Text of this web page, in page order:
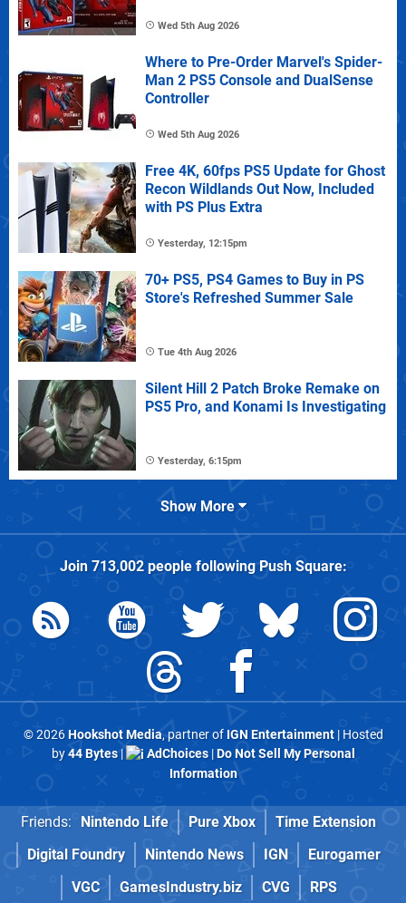
Wed 5th Aug 2026
Where to Pre-Order Marvel's Spider-
Man 2 PS5 Console and DualSense
Controller
Wed 5th Aug 2026
Free 4K, 60fps PS5 Update for Ghost
Recon Wildlands Out Now, Included
with PS Plus Extra
Yesterday, 12:15pm
70+ PS5, PS4 Games to Buy in PS
Store's Refreshed Summer Sale
Tue 4th Aug 2026
Silent Hill 2 Patch Broke Remake on
PS5 Pro, and Konami Is Investigating
Yesterday, 6:15pm
Show More
Join 713,002people followingPush Square:
© 2026Hookshot Media, partner of IGN Entertainment| Hosted
by44 Bytes| AdChoices|Do Not Sell My Personal
Information
Friends: Nintendo Life Pure Xbox
Time Extension
Digital Foundry
Nintendo News IGN
Eurogamer
VGC
GamesIndustry.biz CVG RPS